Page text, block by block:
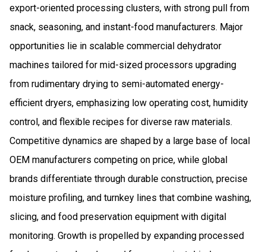
export-oriented processing clusters, with strong pull from
snack, seasoning, and instant-food manufacturers. Major
opportunities lie in scalable commercial dehydrator
machines tailored for mid-sized processors upgrading
from rudimentary drying to semi-automated energy-
efficient dryers, emphasizing low operating cost, humidity
control, and flexible recipes for diverse raw materials.
Competitive dynamics are shaped by a large base of local
OEM manufacturers competing on price, while global
brands differentiate through durable construction, precise
moisture profiling, and turnkey lines that combine washing,
slicing, and food preservation equipment with digital
monitoring. Growth is propelled by expanding processed